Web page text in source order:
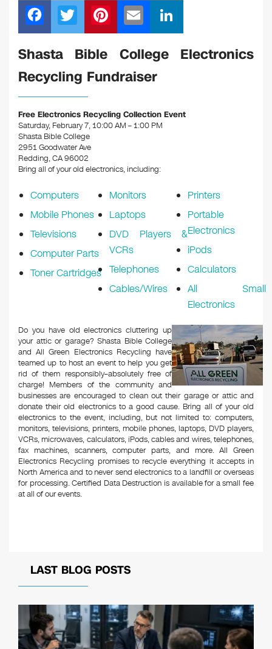
F
a
c
e
b
o
o
k
T
wi
tt
er
Pi
nt
er
e
m
ail
n
k
n
Shasta Bible College Electronics
Recycling Fundraiser
Free Electronics Recycling Collection Event
Saturday, February 7, 10:00 AM – 1:00 PM
Shasta Bible College
2951 Goodwater Ave
Redding, CA 96002
Bring all of your old electronics, including:
Computers
Mobile Phones
Televisions
Computer Parts
Toner Cartridges
Monitors
Laptops
DVD Players &
VCRs
Telephones
Cables/Wires
Printers
Portable
Electronics
iPods
Calculators
All Small
Electronics
Do you have old electronics cluttering up
your attic or garage? Shasta Bible College
and All Green Electronics Recycling have
teamed up to host an event to help you get
rid of them responsibly–absolutely free of
charge! Members of the community and
businesses are encouraged to clean out their garage or attic and
donate their old electronics to a good cause. Bring all of your old
electronics to the event, including, but not limited to: computers,
monitors, televisions, printers, mobile phones, laptops, DVD players,
VCRs, microwaves, calculators, iPods, cables and wires, telephones,
fax machines, scanners, computer parts, and more. All Green
Electronics Recycling promises to recycle everything it accepts in
North America and to never send electronics to a landfill or overseas
for processing. Certified Data Destruction is available for a small fee
at all of our events.
LAST BLOG POSTS